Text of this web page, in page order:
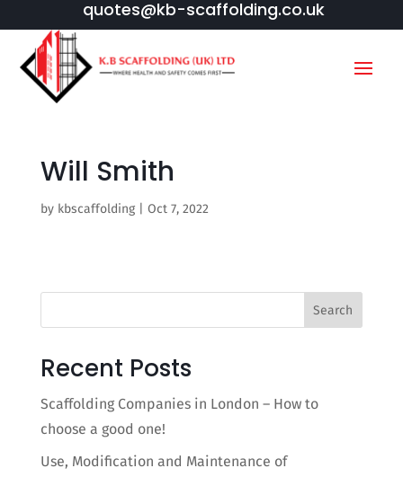
quotes@kb-scaffolding.co.uk
Will Smith
by kbscaffolding| Oct 7, 2022
Search
Recent Posts
Scaffolding Companies in London – How to
choose a good one!
Use, Modification and Maintenance of